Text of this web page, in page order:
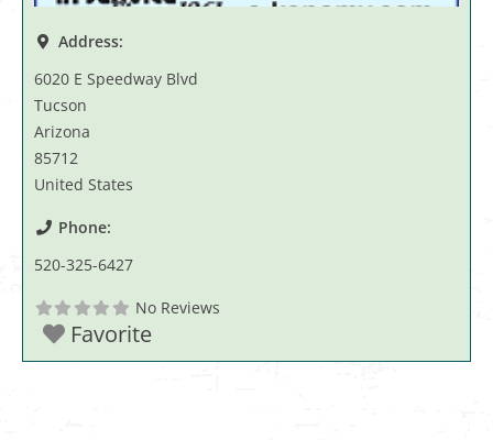
Address:
6020 E Speedway Blvd
Tucson
Arizona
85712
United States
Phone:
520-325-6427
No Reviews
Favorite